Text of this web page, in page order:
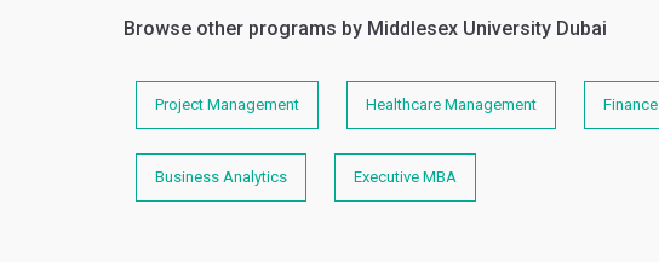
Browse other programs by Middlesex University Dubai
Project Management Healthcare Management Finance
Business Analytics Executive MBA